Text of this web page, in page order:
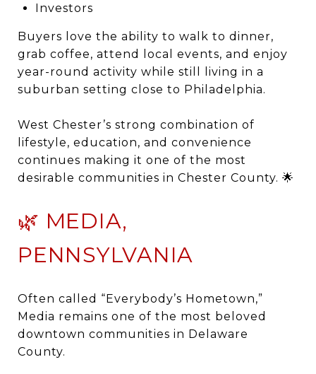
Investors
Buyers love the ability to walk to dinner,
grab coffee, attend local events, and enjoy
year-round activity while still living in a
suburban setting close to Philadelphia.
West Chester’s strong combination of
lifestyle, education, and convenience
continues making it one of the most
desirable communities in Chester County. 🌟
🌿 MEDIA,
PENNSYLVANIA
Often called “Everybody’s Hometown,”
Media remains one of the most beloved
downtown communities in Delaware
County.